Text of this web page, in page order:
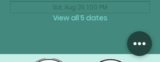
Sat, Aug 29, 1:00 PM
View all 5 dates